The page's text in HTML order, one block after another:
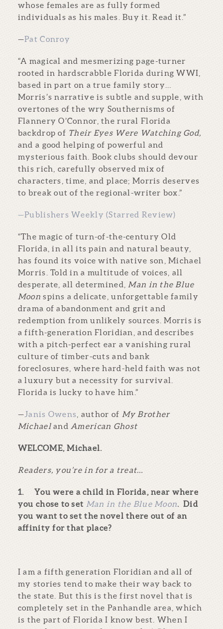
whose females are as fully formed
individuals as his males. Buy it. Read it.”
—Pat Conroy
“A magical and mesmerizing page-turner
rooted in hardscrabble Florida during WWI,
based in part on a true family story…
Morris’s narrative is subtle and supple, with
overtones of the wry Southernisms of
Flannery O’Connor, the rural Florida
backdrop of Their Eyes Were Watching God,
and a good helping of powerful and
mysterious faith. Book clubs should devour
this rich, carefully observed mix of
characters, time, and place; Morris deserves
to break out of the regional-writer box.”
—Publishers Weekly (Starred Review)
“The magic of turn-of-the-century Old
Florida, in all its pain and natural beauty,
has found its voice with native son, Michael
Morris. Told in a multitude of voices, all
desperate, all determined, Man in the Blue
Moon spins a delicate, unforgettable family
drama of abandonment and grit and
redemption from unlikely sources. Morris is
a fifth-generation Floridian, and describes
with a pitch-perfect ear a vanishing rural
culture of timber-cuts and bank
foreclosures, where hard-held faith was not
a luxury but a necessity for survival.
Florida is lucky to have him.”
— Janis Owens , author of My Brother
Michaeland American Ghost
WELCOME, Michael.
Readers, you’re in for a treat…
1.You were a child in Florida, near where
you chose to set Man in the Blue Moon. Did
you want to set the novel there out of an
affinity for that place?
I am a fifth generation Floridian and all of
my stories tend to make their way back to
the state. But this is the first novel that is
completely set in the Panhandle area, which
is the part of Florida I know best. When I